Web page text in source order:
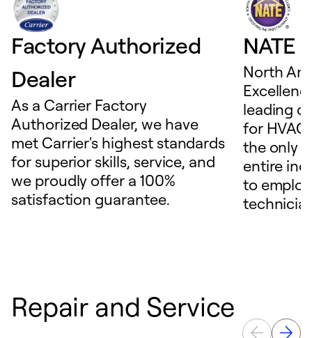
Factory Authorized
Dealer
As a Carrier Factory
Authorized Dealer, we have
met Carrier's highest standards
for superior skills, service, and
we proudly offer a 100%
satisfaction guarantee.
NATE
North
leading
for
the only
entire
to
Repair and Service